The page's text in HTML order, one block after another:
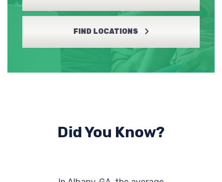
ALBANY CHRYSLER DODGE JEEP RAM
FIND LOCATIONS
Did You Know?